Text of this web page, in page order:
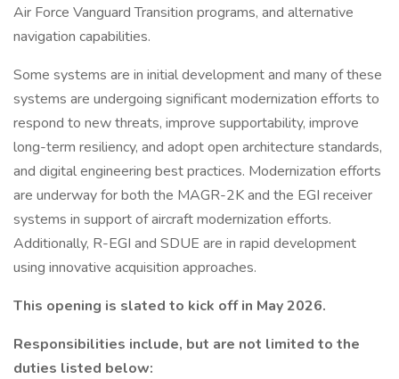
Air Force Vanguard Transition programs, and alternative
navigation capabilities.
Some systems are in initial development and many of these
systems are undergoing significant modernization efforts to
respond to new threats, improve supportability, improve
long-term resiliency, and adopt open architecture standards,
and digital engineering best practices. Modernization efforts
are underway for both the MAGR-2K and the EGI receiver
systems in support of aircraft modernization efforts.
Additionally, R-EGI and SDUE are in rapid development
using innovative acquisition approaches.
This opening is slated to kick off in May 2026.
Responsibilities include, but are not limited to the
duties listed below: